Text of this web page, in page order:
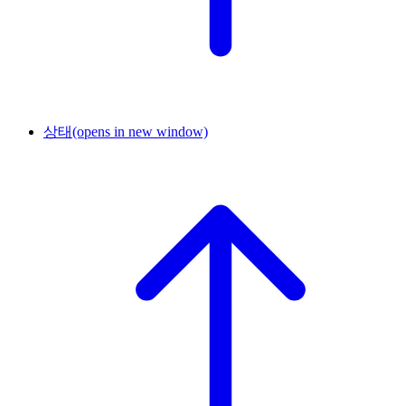
상태(opens in new window)